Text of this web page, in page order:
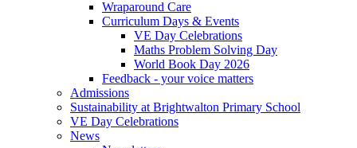
Wraparound Care
Curriculum Days & Events
VE Day Celebrations
Maths Problem Solving Day
World Book Day 2026
Feedback - your voice matters
Admissions
Sustainability at Brightwalton Primary School
VE Day Celebrations
News